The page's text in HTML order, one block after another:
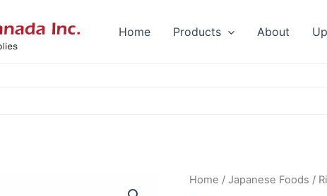
Home Products About
Home /Japanese Foods /